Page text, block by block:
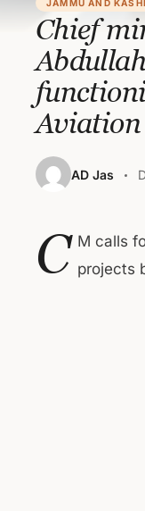
JAMMU AND
Chief
AD Jas
C M calls
projects